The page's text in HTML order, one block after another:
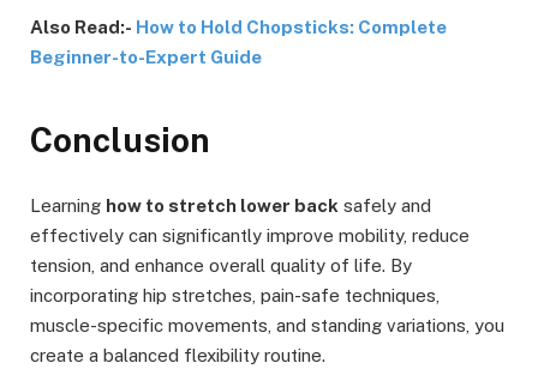
Also Read:- How to Hold Chopsticks: Complete
Beginner-to-Expert Guide
Conclusion
Learning how to stretch lower back safely and
effectively can significantly improve mobility, reduce
tension, and enhance overall quality of life. By
incorporating hip stretches, pain-safe techniques,
muscle-specific movements, and standing variations, you
create a balanced flexibility routine.